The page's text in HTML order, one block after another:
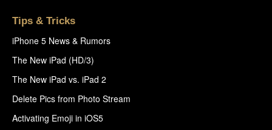
Tips & Tricks
iPhone 5 News & Rumors
The New iPad (HD/3)
The New iPad vs. iPad 2
Delete Pics from Photo Stream
Activating Emoji in iOS5